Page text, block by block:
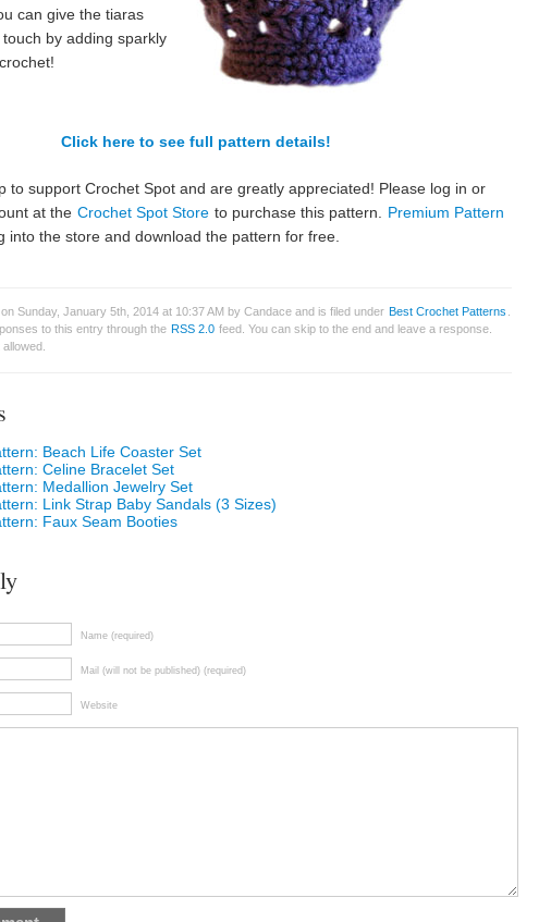
can give the tiaras
by adding sparkly
Click here to see full pattern details!
to support Crochet Spot and are greatly appreciated! Please log in or
at the Crochet Spot Store to purchase this pattern.
Premium Pattern
into the store and download the pattern for free.
Sunday, January 5th, 2014 at 10:37 AM by Candace and is filed under Best Crochet Patterns
to this entry through the RSS 2.0 feed. You can skip to the end and leave a response.
Beach Life Coaster Set
Celine Bracelet Set
Medallion Jewelry Set
Link Strap Baby Sandals (3 Sizes)
Faux Seam Booties
Name (required)
Mail (will not be published) (required)
Website